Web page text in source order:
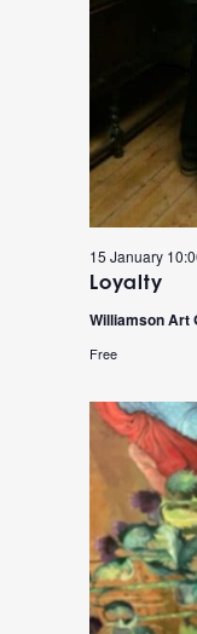
Loyalty
15 January
Williamson Art
Free